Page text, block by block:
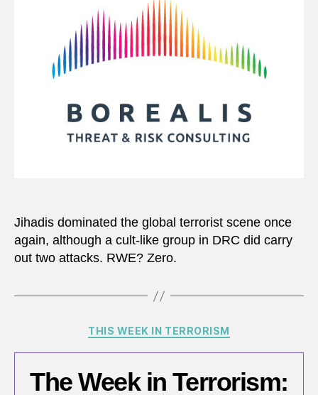
Jihadis dominated the global terrorist scene once
again, although a cult-like group in DRC did carry
out two attacks. RWE? Zero.
Categories
THIS WEEK IN TERRORISM
The Week in Terrorism: